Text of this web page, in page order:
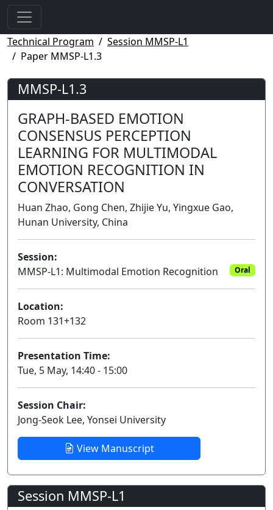
Technical Program
Session MMSP-L1
Paper MMSP-L1.3
MMSP-L1.3
GRAPH-BASED EMOTION
CONSENSUS PERCEPTION
LEARNING FOR MULTIMODAL
EMOTION RECOGNITION IN
CONVERSATION
Huan Zhao, Gong Chen, Zhijie Yu, Yingxue Gao,
Hunan University, China
Session:
MMSP-L1: Multimodal Emotion Recognition
Oral
Location:
Room 131+132
Presentation Time:
Tue, 5 May, 14:40 - 15:00
Session Chair:
Jong-Seok Lee, Yonsei University
View Manuscript
Session MMSP-L1